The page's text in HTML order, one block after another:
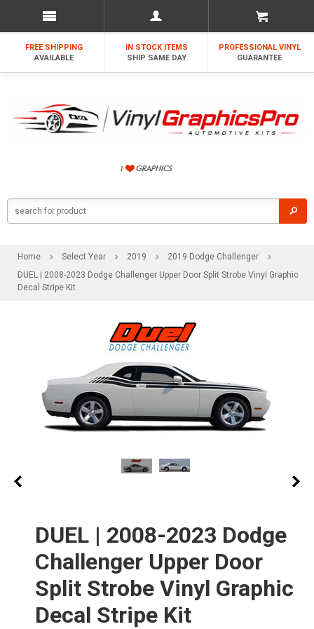
FREE SHIPPING
AVAILABLE
IN STOCK ITEMS
SHIP SAME DAY
PROFESSIONAL VINYL
GUARANTEE
Home Select Year 2019
2019 Dodge Challenger
DUEL | 2008-2023 Dodge Challenger Upper Door Split Strobe Vinyl Graphic
Decal Stripe Kit
DUEL | 2008-2023 Dodge
Challenger Upper Door
Split Strobe Vinyl Graphic
Decal Stripe Kit